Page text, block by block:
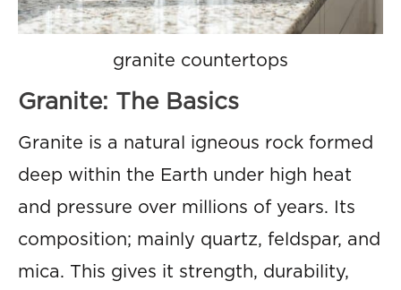
granite countertops
Granite: The Basics
Granite is a natural igneous rock formed
deep within the Earth under high heat
and pressure over millions of years. Its
composition; mainly quartz, feldspar, and
mica. This gives it strength, durability,